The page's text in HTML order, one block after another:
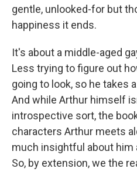
gentle, unlooked-for but
happiness it ends.
It's about a middle-aged
Less trying to figure out
going to look, so he takes
And while Arthur himself
introspective sort, the
characters Arthur meets
much insightful about him
So, by extension, we the